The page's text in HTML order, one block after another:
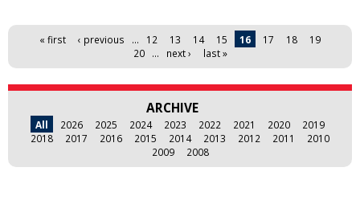
Pages« first ‹ previous … 12 13 14 15 16 17 18
19
20
… next › last »
ARCHIVE
All 2026 2025 2024 2023 2022 2021 2020
2019
2018
2017 2016 2015 2014 2013 2012 2011
2010
2009
2008